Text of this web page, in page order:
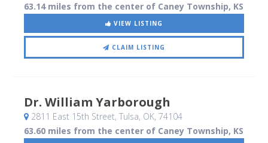
63.14 miles from the center of Caney Township, KS
VIEW LISTING
CLAIM LISTING
Dr. William Yarborough
2811 East 15th Street, Tulsa, OK, 74104
63.60 miles from the center of Caney Township, KS